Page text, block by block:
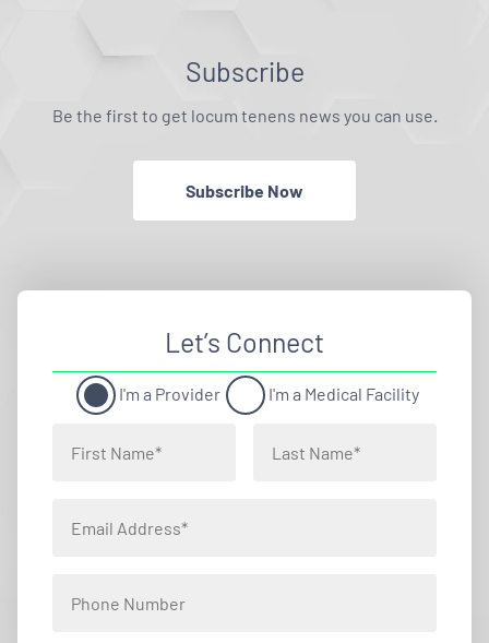
Subscribe
Be the first to get locum tenens news you can use.
Subscribe Now
Let’s Connect
I'm a Provider I'm a Medical Facility